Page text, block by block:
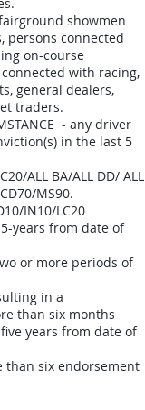
showmen
persons connected
on-course
with racing,
general dealers,
traders.
- any driver
in the last 5
ALL BA/ALL DD/ ALL
MS90.
IN10/LC20
years from date of
or more periods of
in a
than six months
years from date of
than six endorsement